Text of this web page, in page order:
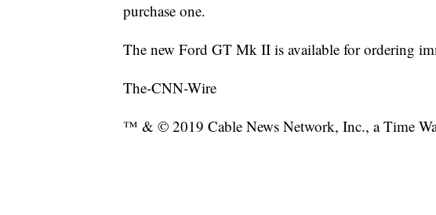
purchase one.
The new Ford GT Mk II is available for ordering
The-CNN-Wire
™ & © 2019 Cable News Network, Inc., a Time